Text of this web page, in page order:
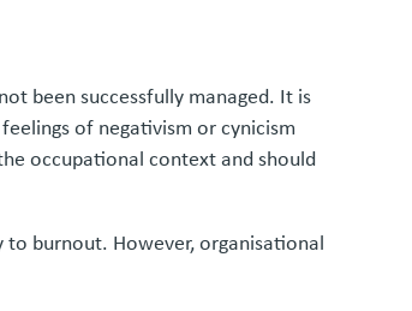
been successfully managed. It is
of negativism or cynicism
occupational context and should
to burnout. However, organisational